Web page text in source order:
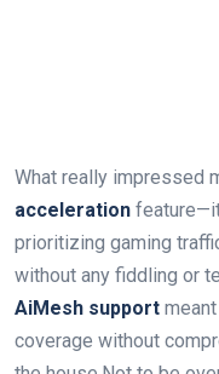
What really impressed
acceleration
prioritizing gaming
without any fiddling or
AiMesh support
coverage without